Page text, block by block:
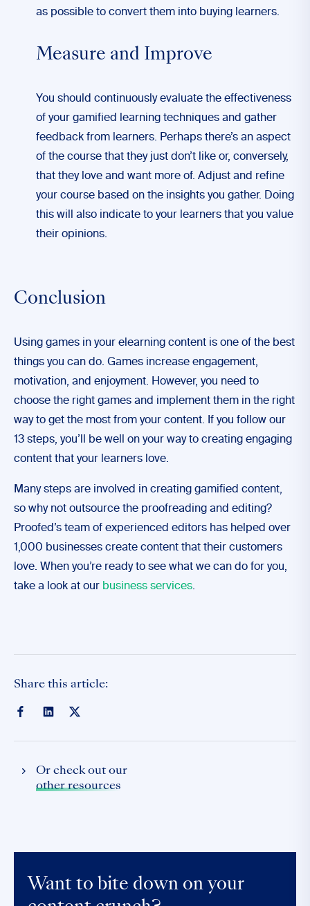
as possible to convert them into buying learners.
Measure and Improve
You should continuously evaluate the effectiveness
of your gamified learning techniques and gather
feedback from learners. Perhaps there’s an aspect
of the course that they just don’t like or, conversely,
that they love and want more of. Adjust and refine
your course based on the insights you gather. Doing
this will also indicate to your learners that you value
their opinions.
Conclusion
Using games in your elearning content is one of the best
things you can do. Games increase engagement,
motivation, and enjoyment. However, you need to
choose the right games and implement them in the right
way to get the most from your content. If you follow our
13 steps, you’ll be well on your way to creating engaging
content that your learners love.
Many steps are involved in creating gamified content,
so why not outsource the proofreading and editing?
Proofed’s team of experienced editors has helped over
1,000 businesses create content that their customers
love. When you’re ready to see what we can do for you,
take a look at our business services.
Share this article:
Or check out our
other resources
Want to bite down on your